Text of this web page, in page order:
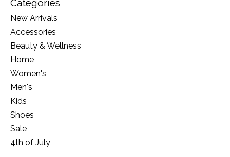
Categories
New Arrivals
Accessories
Beauty & Wellness
Home
Women's
Men's
Kids
Shoes
Sale
4th of July